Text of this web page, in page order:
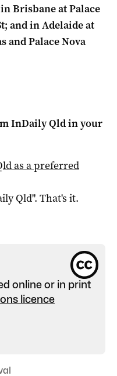
inBrisbane at Palace
and in Adelaide at
and Palace Nova
InDaily Qldin your
as a preferred
Qld". That's it.
online or in print
licence